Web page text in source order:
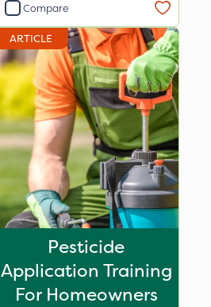
Compare
ARTICLE
Pesticide
Application Training
For Homeowners